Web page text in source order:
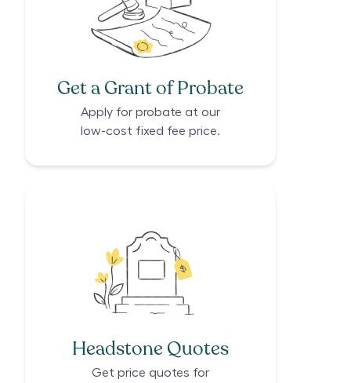
Get a Grant of Probate
Apply for probate at our
low-cost fixed fee price.
Headstone Quotes
Get price quotes for